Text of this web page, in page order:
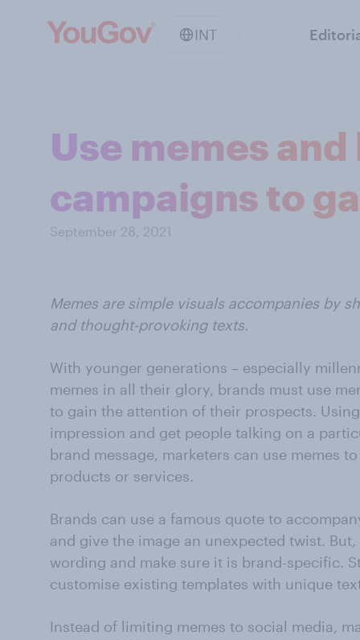
INT
Use memes
campaigns to
September 28, 2021
Memes are simple visuals accompanies by
and thought-provoking texts.
With younger generations – especially
memes in all their glory, brands must use
to gain the attention of their prospects.
impression and get people talking on a
brand message, marketers can use memes
products or services.
Brands can use a famous quote to
and give the image an unexpected twist.
wording and make sure it is brand-specific.
customise existing templates with unique
Instead of limiting memes to social media,